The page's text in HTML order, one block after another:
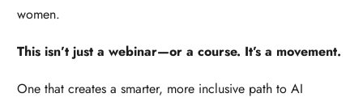
women.
This isn’t just a webinar—or a course. It’s a movement.
One that creates a smarter, more inclusive path to AI